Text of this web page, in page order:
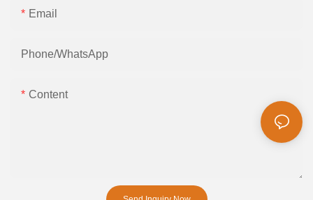
Email
Phone/whatsApp
Content